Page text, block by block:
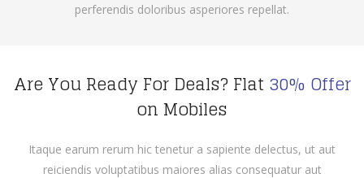
perferendis doloribus asperiores repellat.
Are You Ready For Deals? Flat30% Offer
on Mobiles
Itaque earum rerum hic tenetur a sapiente delectus, ut aut
reiciendis voluptatibus maiores alias consequatur aut